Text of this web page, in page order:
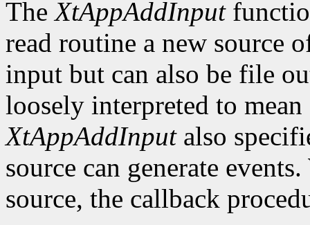
TheXtAppAddInput
read routine a new source
input but can also be file
loosely interpreted to
XtAppAddInputalso
source can generate
source, the callback